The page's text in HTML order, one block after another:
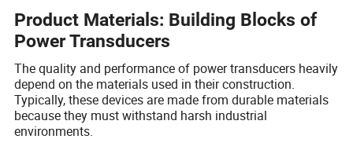
Product Materials: Building Blocks of
Power Transducers
The quality and performance of power transducers heavily
depend on the materials used in their construction.
Typically, these devices are made from durable materials
because they must withstand harsh industrial
environments.